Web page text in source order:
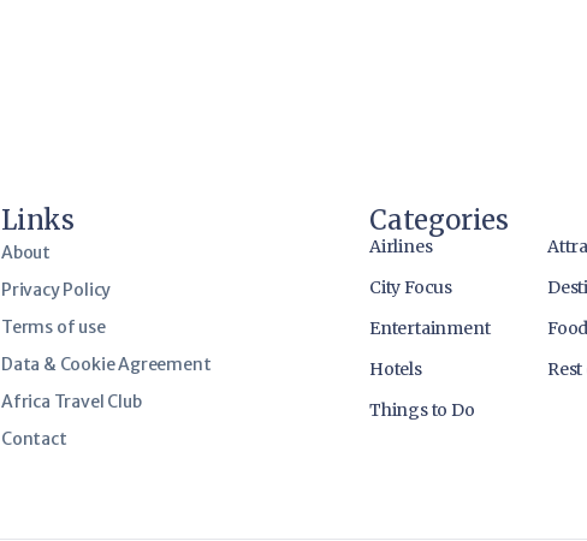
Links
About
Privacy Policy
Terms of use
Data & Cookie Agreement
Africa Travel Club
Contact
Categories
Airlines
City Focus
Entertainment
Food
Hotels
Things to Do